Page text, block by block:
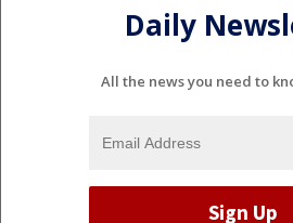
Daily
All the news you need to